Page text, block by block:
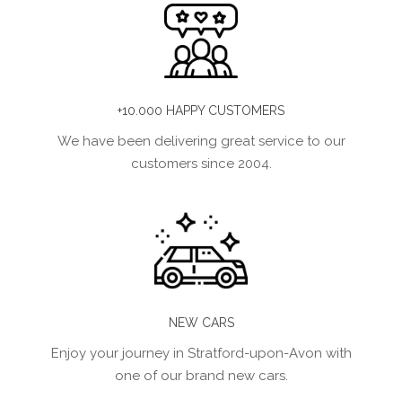
+10.000 HAPPY CUSTOMERS
We have been delivering great service to our
customers since 2004.
NEW CARS
Enjoy your journey in Stratford-upon-Avon with
one of our brand new cars.